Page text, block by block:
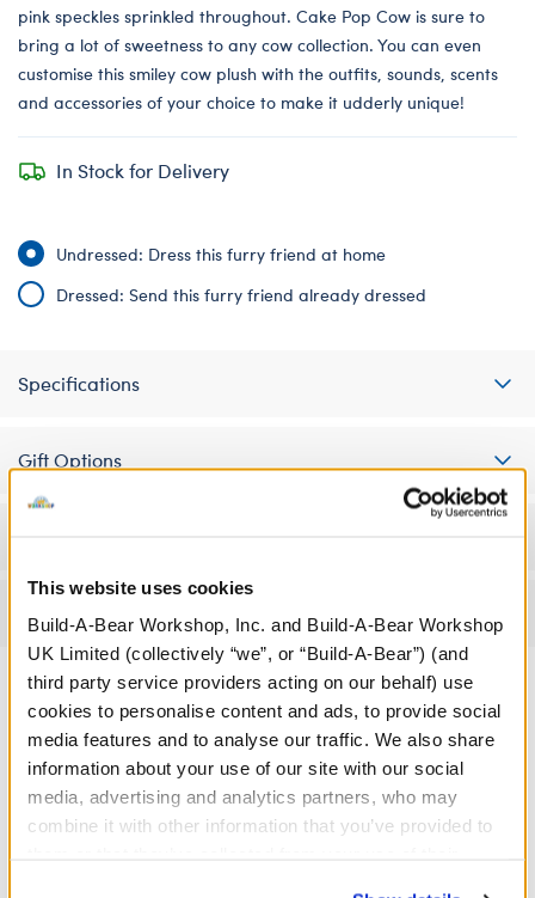
This website uses cookies
Build-A-Bear Workshop, Inc. and Build-A-Bear Workshop
UK Limited (collectively “we”, or “Build-A-Bear”) (and
third party service providers acting on our behalf) use
cookies to personalise content and ads, to provide social
media features and to analyse our traffic. We also share
information about your use of our site with our social
media, advertising and analytics partners, who may
combine it with other information that you’ve provided to
pink speckles sprinkled throughout. Cake Pop Cow is sure to
bring a lot of sweetness to any cow collection. You can even
customise this smiley cow plush with the outfits, sounds, scents
and accessories of your choice to make it udderly unique!
In Stock for Delivery
Undressed: Dress this furry friend at home
Dressed: Send this furry friend already dressed
Specifications
Gift Options
Reviews
A Little More Stuff You'll Love